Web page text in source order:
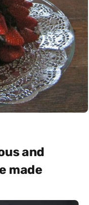
and
made